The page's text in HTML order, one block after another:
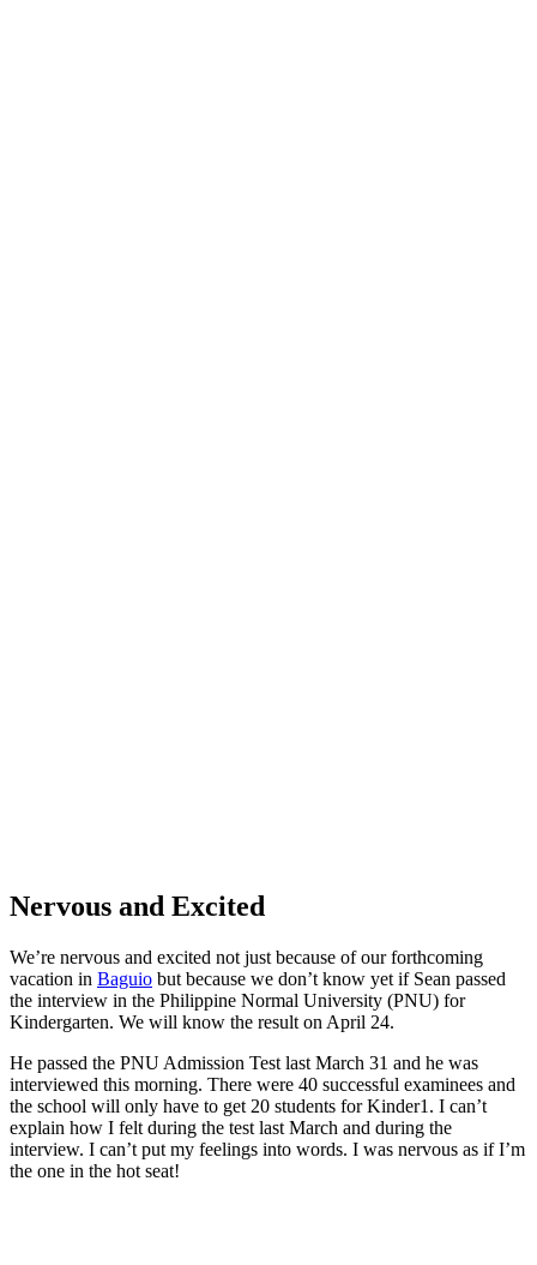
Nervous and Excited
We’re nervous and excited not just because of our forthcoming
vacation in Baguio but because we don’t know yet if Sean passed
the interview in the Philippine Normal University (PNU) for
Kindergarten. We will know the result on April 24.
He passed the PNU Admission Test last March 31 and he was
interviewed this morning. There were 40 successful examinees and
the school will only have to get 20 students for Kinder1. I can’t
explain how I felt during the test last March and during the
interview. I can’t put my feelings into words. I was nervous as if I’m
the one in the hot seat!